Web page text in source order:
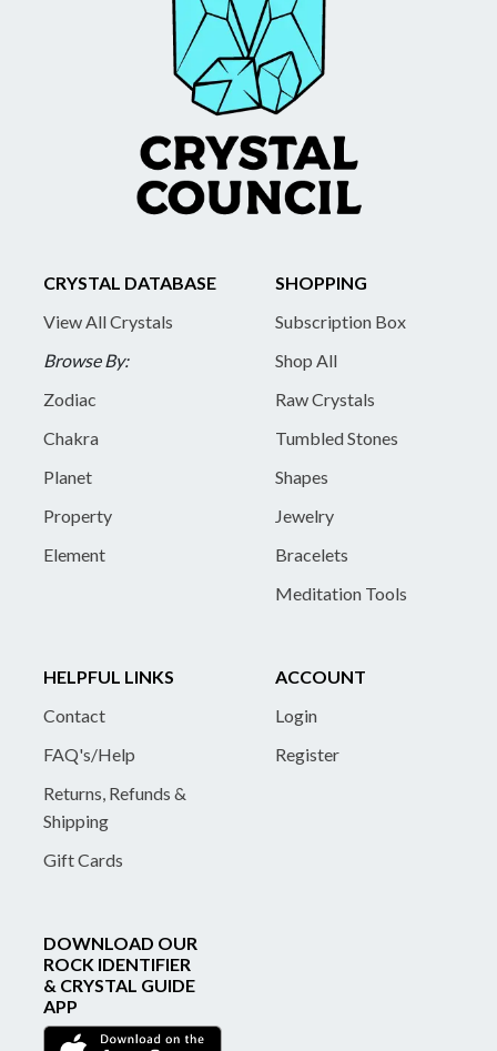
CRYSTAL DATABASE
View All Crystals
Browse By:
Zodiac
Chakra
Planet
Property
Element
SHOPPING
Subscription Box
Shop All
Raw Crystals
Tumbled Stones
Shapes
Jewelry
Bracelets
Meditation Tools
HELPFUL LINKS
Contact
FAQ's/Help
Returns, Refunds &
Shipping
Gift Cards
ACCOUNT
Login
Register
DOWNLOAD OUR
ROCK IDENTIFIER
& CRYSTAL GUIDE
APP